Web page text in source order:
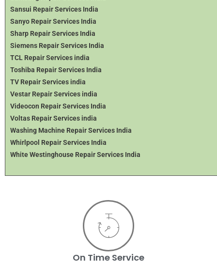
Sansui Repair Services India
Sanyo Repair Services India
Sharp Repair Services India
Siemens Repair Services India
TCL Repair Services india
Toshiba Repair Services India
TV Repair Services india
Vestar Repair Services india
Videocon Repair Services India
Voltas Repair Services india
Washing Machine Repair Services India
Whirlpool Repair Services India
White Westinghouse Repair Services India
On Time Service